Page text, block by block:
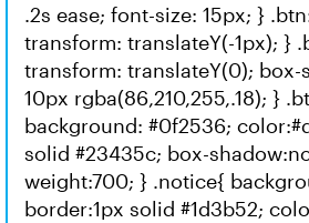
.2s ease; font-size: 15px; }
transform: translateY(-1px); }
transform: translateY(0); box-
10px rgba(86,210,255,.18); }
background: #0f2536;
solid #23435c; box-
weight:700; } .notice{
border:1px solid #1d3b52;